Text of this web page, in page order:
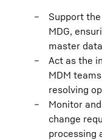
Support
MDG,
master
Act as the
MDM
resolving
Monitor
change
processing